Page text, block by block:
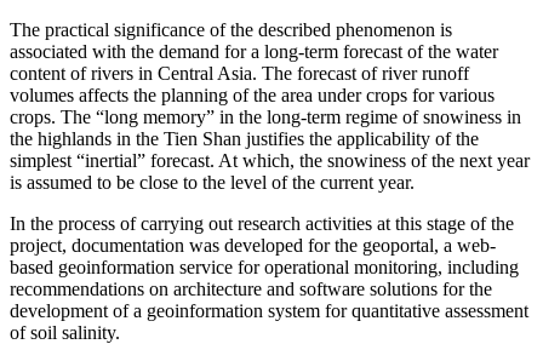
The practical significance of the described phenomenon is
associated with the demand for a long-term forecast of the water
content of rivers in Central Asia. The forecast of river runoff
volumes affects the planning of the area under crops for various
crops. The “long memory” in the long-term regime of snowiness in
the highlands in the Tien Shan justifies the applicability of the
simplest “inertial” forecast. At which, the snowiness of the next year
is assumed to be close to the level of the current year.
In the process of carrying out research activities at this stage of the
project, documentation was developed for the geoportal, a web-
based geoinformation service for operational monitoring, including
recommendations on architecture and software solutions for the
development of a geoinformation system for quantitative assessment
of soil salinity.